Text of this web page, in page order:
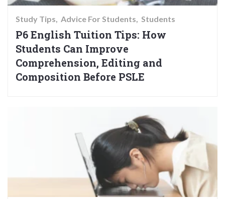
Study Tips Advice For Students Students
P6 English Tuition Tips: How
Students Can Improve
Comprehension, Editing and
Composition Before PSLE